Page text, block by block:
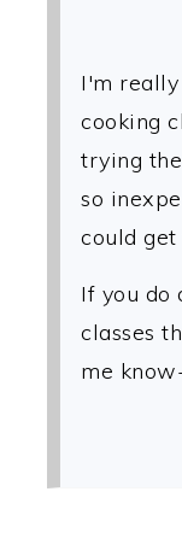
I'm
cooking
trying
so
could
If you do
classes
me